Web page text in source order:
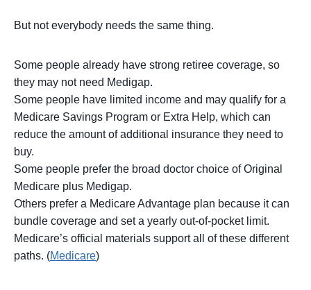
But not everybody needs the same thing.
Some people already have strong retiree coverage, so
they may not need Medigap.
Some people have limited income and may qualify for a
Medicare Savings Program or Extra Help, which can
reduce the amount of additional insurance they need to
buy.
Some people prefer the broad doctor choice of Original
Medicare plus Medigap.
Others prefer a Medicare Advantage plan because it can
bundle coverage and set a yearly out-of-pocket limit.
Medicare’s official materials support all of these different
paths. (Medicare)